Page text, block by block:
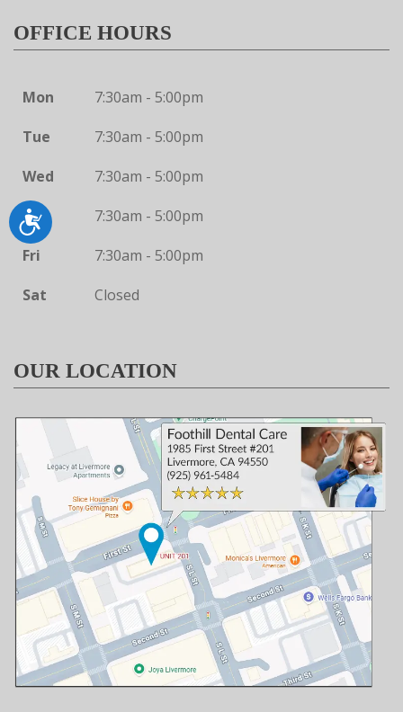
Accessibility
OFFICE HOURS
Mon
7:30am - 5:00pm
Tue
7:30am - 5:00pm
Wed
7:30am - 5:00pm
Thu
7:30am - 5:00pm
Fri
7:30am - 5:00pm
Sat
Closed
OUR LOCATION